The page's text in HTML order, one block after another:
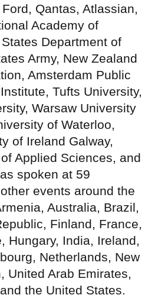
Qantas, Atlassian,
Academy of
Department of
Army, New Zealand
Amsterdam Public
Tufts University,
Warsaw University
of Waterloo,
of Ireland Galway,
Applied Sciences, and
spoken at 59
events around the
Australia, Brazil,
Finland, France,
Hungary, India, Ireland,
Netherlands, New
United Arab Emirates,
the United States.